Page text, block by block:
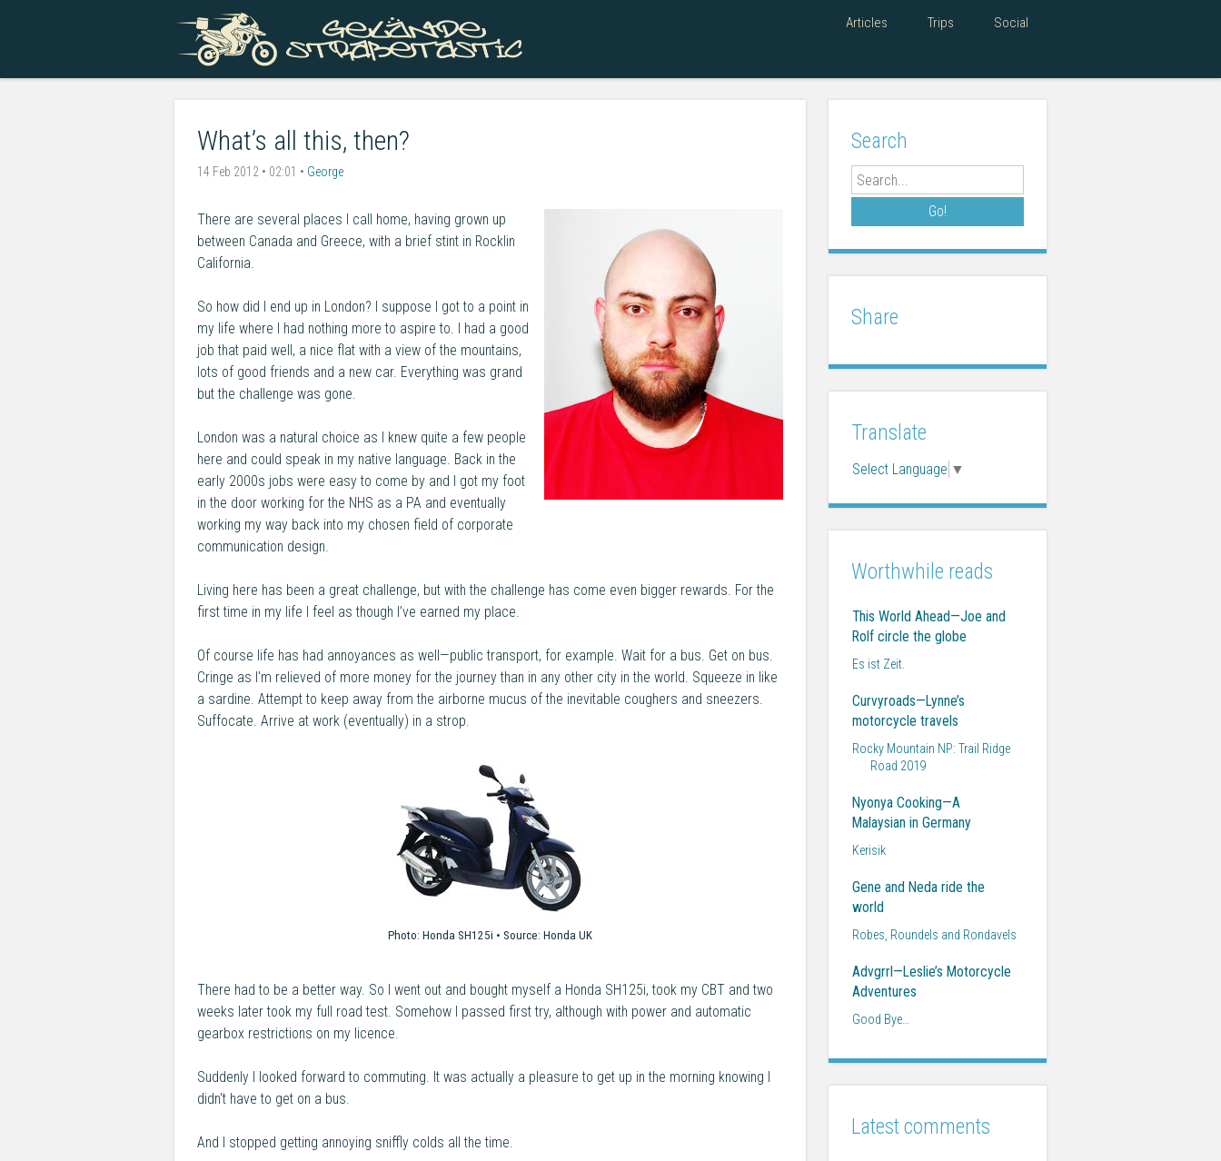
Articles Trips Social
What’s all this, then?
14 Feb 2012 • 02:01 • George
There are several places I call home, having grown up
between Canada and Greece, with a brief stint in Rocklin
California.
So how did I end up in London? I suppose I got to a point in
my life where I had nothing more to aspire to. I had a good
job that paid well, a nice flat with a view of the mountains,
lots of good friends and a new car. Everything was grand
but the challenge was gone.
London was a natural choice as I knew quite a few people
here and could speak in my native language. Back in the
early 2000s jobs were easy to come by and I got my foot
in the door working for the NHS as a PA and eventually
working my way back into my chosen field of corporate
communication design.
Living here has been a great challenge, but with the challenge has come even bigger rewards. For the
first time in my life I feel as though I’ve earned my place.
Of course life has had annoyances as well—public transport, for example. Wait for a bus. Get on bus.
Cringe as I'm relieved of more money for the journey than in any other city in the world. Squeeze in like
a sardine. Attempt to keep away from the airborne mucus of the inevitable coughers and sneezers.
Suffocate. Arrive at work (eventually) in a strop.
Photo: Honda SH125i • Source: Honda UK
There had to be a better way. So I went out and bought myself a Honda SH125i, took my CBT and two
weeks later took my full road test. Somehow I passed first try, although with power and automatic
gearbox restrictions on my licence.
Suddenly I looked forward to commuting. It was actually a pleasure to get up in the morning knowing I
didn't have to get on a bus.
And I stopped getting annoying sniffly colds all the time.
Search
Search
Share
Translate
Select Language ▼
Worthwhile reads
This World Ahead—Joe and
Rolf circle the globe
Es ist Zeit.
Curvyroads—Lynne’s
motorcycle travels
Rocky Mountain NP: Trail Ridge
Road 2019
Nyonya Cooking—A
Malaysian in Germany
Kerisik
Gene and Neda ride the
world
Robes, Roundels and Rondavels
Advgrrl—Leslie’s Motorcycle
Adventures
Good Bye…
Latest comments